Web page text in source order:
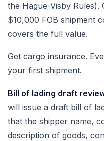
the Hague-Visby
$10,000 FOB shipment
covers the full value.
Get cargo insurance.
your first shipment.
Bill of lading draft
will issue a draft bill of
that the shipper name,
description of goods,